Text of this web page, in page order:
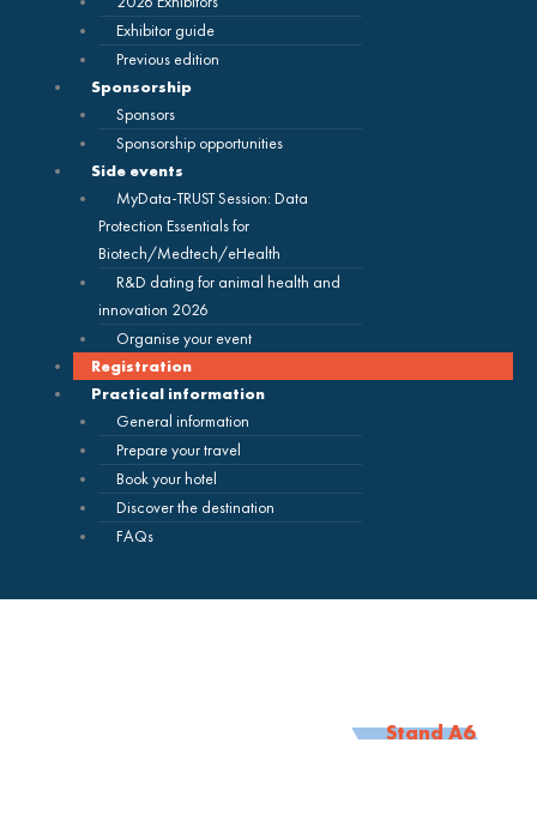
Exhibitor guide
Previous edition
Sponsorship
Sponsors
Sponsorship opportunities
Side events
MyData-TRUST Session: Data
Protection Essentials for
Biotech/Medtech/eHealth
R&D dating for animal health and
innovation 2026
Organise your event
Registration
Practical information
General information
Prepare your travel
Book your hotel
Discover the destination
FAQs
Stand A6